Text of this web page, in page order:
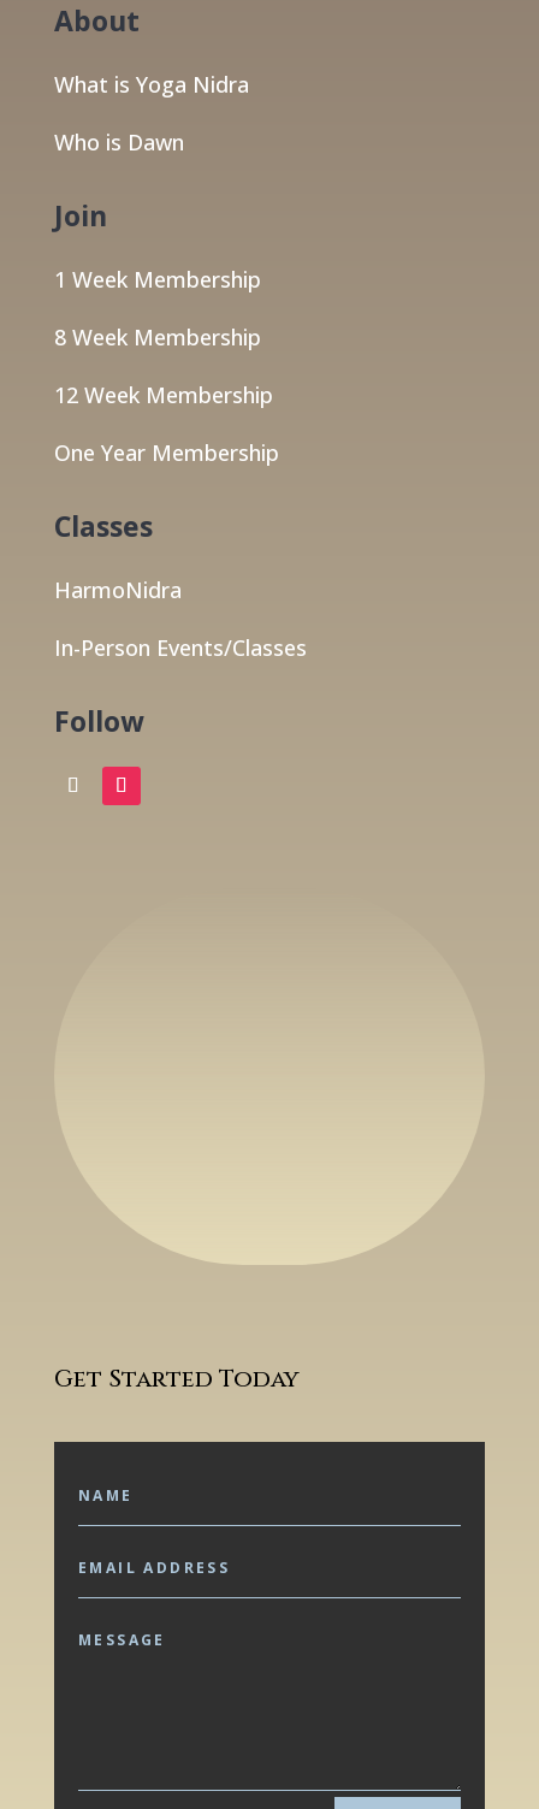
About
What is Yoga Nidra
Who is Dawn
Join
1 Week Membership
8 Week Membership
12 Week Membership
One Year Membership
Classes
HarmoNidra
In-Person Events/Classes
Follow
Get Started Today